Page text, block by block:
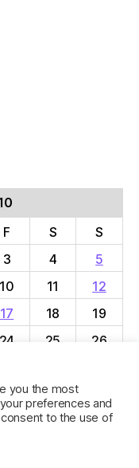
F S
S
3 4
5
10 11
12
17 18
19
24 25
26
Oct »
you the most
preferences and
consent to the use of